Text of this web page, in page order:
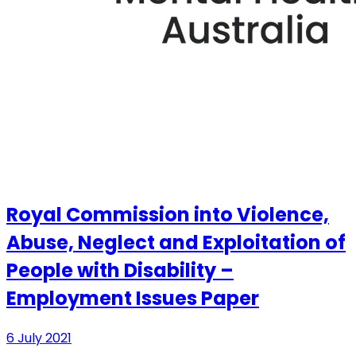
Royal Commission into Violence,
Abuse, Neglect and Exploitation of
People with Disability –
Employment Issues Paper
6 July 2021